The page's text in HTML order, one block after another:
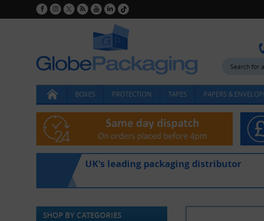
BOXES PROTECTION TAPES PAPERS &
UK's leading packaging distributor
SHOP BY CATEGORIES